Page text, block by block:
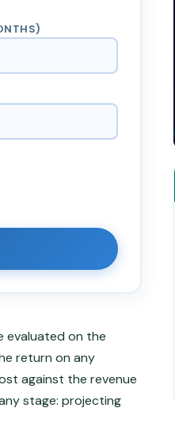
evaluated on the
return on any
against the revenue
stage: projecting